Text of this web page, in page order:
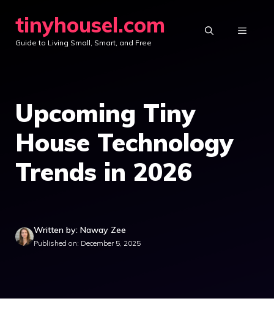
content
tinyhousel.com
Guide to Living Small, Smart, and Free
MENU
Upcoming Tiny
House Technology
Trends in 2026
Written by: Naway Zee
Published on: December 5, 2025